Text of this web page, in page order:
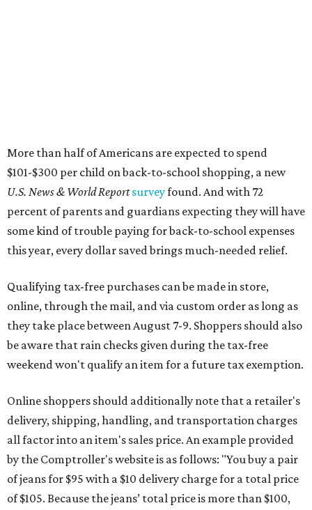
More than half of Americans are expected to spend
$101-$300 per child on back-to-school shopping, a new
U.S. News & World Reportsurveyfound. And with 72
percent of parents and guardians expecting they will have
some kind of trouble paying for back-to-school expenses
this year, every dollar saved brings much-needed relief.
Qualifying tax-free purchases can be made in store,
online, through the mail, and via custom order as long as
they take place between August 7-9. Shoppers should also
be aware that rain checks given during the tax-free
weekend won't qualify an item for a future tax exemption.
Online shoppers should additionally note that a retailer's
delivery, shipping, handling, and transportation charges
all factor into an item's sales price. An example provided
by the Comptroller's website is as follows: "You buy a pair
of jeans for $95 with a $10 delivery charge for a total price
of $105. Because the jeans’ total price is more than $100,